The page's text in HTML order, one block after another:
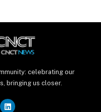
celebrating our
bringing us closer.
L